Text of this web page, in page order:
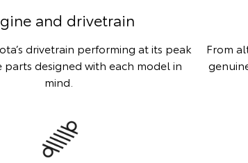
and drivetrain
drivetrain performing at its peak
parts designed with each model in
mind.
From